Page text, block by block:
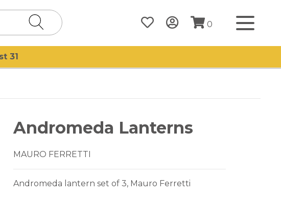
0
31
Andromeda Lanterns
MAURO FERRETTI
Andromeda lantern set of 3, Mauro Ferretti